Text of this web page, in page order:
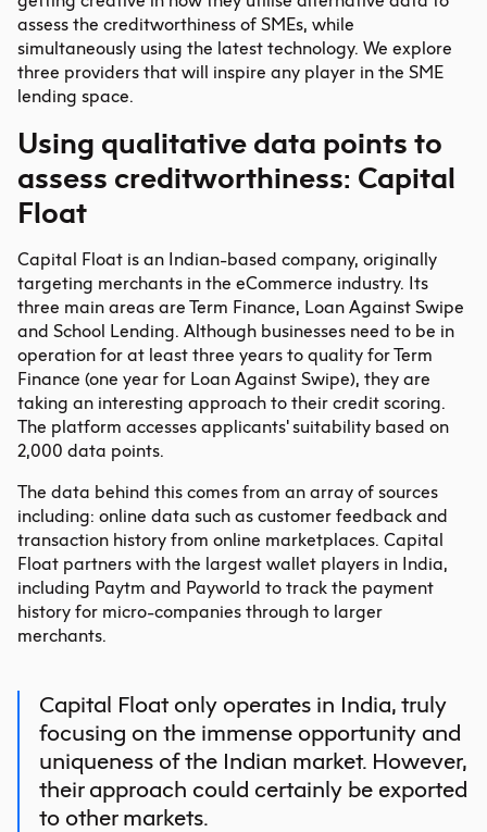
assess the creditworthiness of SMEs, while
simultaneously using the latest technology. We explore
three providers that will inspire any player in the SME
lending space.
Using qualitative data points to
assess creditworthiness: Capital
Float
Capital Float is an Indian-based company, originally
targeting merchants in the eCommerce industry. Its
three main areas are Term Finance, Loan Against Swipe
and School Lending. Although businesses need to be in
operation for at least three years to quality for Term
Finance (one year for Loan Against Swipe), they are
taking an interesting approach to their credit scoring.
The platform accesses applicants' suitability based on
2,000 data points.
The data behind this comes from an array of sources
including: online data such as customer feedback and
transaction history from online marketplaces. Capital
Float partners with the largest wallet players in India,
including Paytm and Payworld to track the payment
history for micro-companies through to larger
merchants.
Capital Float only operates in India, truly
focusing on the immense opportunity and
uniqueness of the Indian market. However,
their approach could certainly be exported
to other markets.